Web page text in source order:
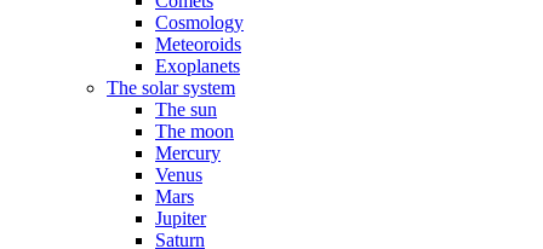
Cosmology
Meteoroids
Exoplanets
The solar system
The sun
The moon
Mercury
Venus
Mars
Jupiter
Saturn